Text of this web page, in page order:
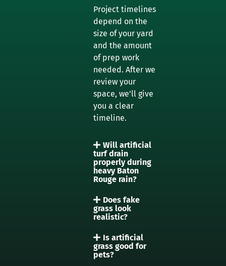
Project timelines
depend on the
size of your yard
and the amount
of prep work
needed. After we
review your
space, we’ll give
you a clear
timeline.
Will artificial
turf drain
properly during
heavy Baton
Rouge rain?
Does fake
grass look
realistic?
Is artificial
grass good for
pets?